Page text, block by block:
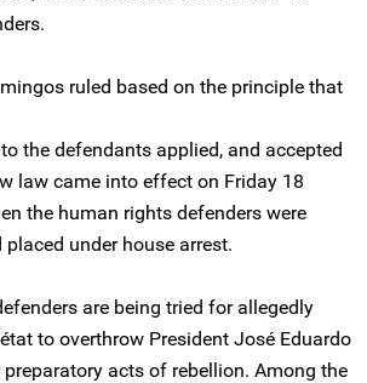
ruled based on the principle that
the defendants applied, and accepted
law came into effect on Friday 18
the human rights defenders were
under house arrest.
are being tried for allegedly
to overthrow President José Eduardo
acts of rebellion. Among the